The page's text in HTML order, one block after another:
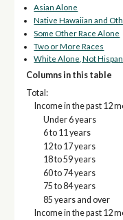
Asian Alone
Native Hawaiian and
Some Other Race Alone
Two or More Races
White Alone, Not
Columns in this table
Total:
Income in the past 12
Under 6 years
6 to 11 years
12 to 17 years
18 to 59 years
60 to 74 years
75 to 84 years
85 years and over
Income in the past 12